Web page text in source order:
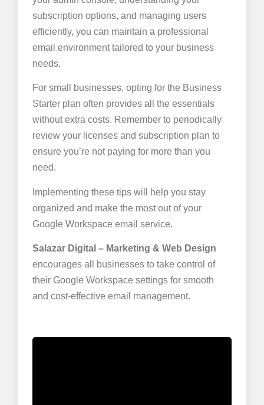
subscription options, and managing users
efficiently, you can maintain a professional
email environment tailored to your business
needs.
For small businesses, opting for the Business
Starter plan often provides all the essentials
without extra costs. Remember to periodically
review your licenses and subscription plan to
ensure you’re not paying for more than you
need.
Implementing these tips will help you stay
organized and make the most out of your
Google Workspace email service.
Salazar Digital – Marketing & Web Design
encourages all businesses to take control of
their Google Workspace settings for smooth
and cost-effective email management.